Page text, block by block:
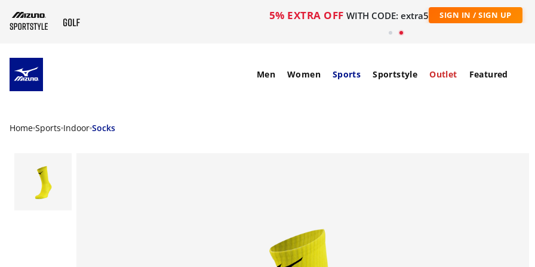
5% EXTRA OFF WITH CODE: extra5 SIGN IN / SIGN UP
Men Women Sports Sportstyle Outlet Featured
Home Sports Indoor Socks